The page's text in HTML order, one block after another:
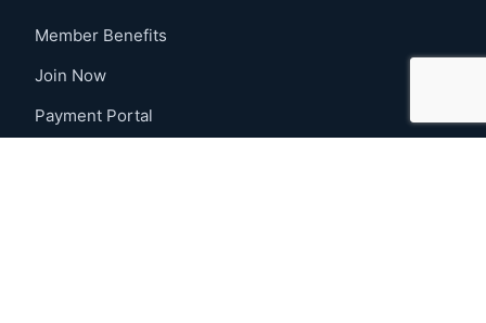
Member Benefits
Join Now
Payment Portal